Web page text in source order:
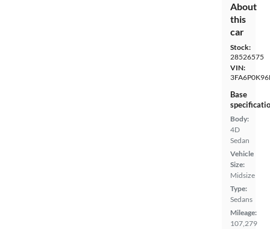
About
this
car
Stock:
28526575
VIN:
Base
Body:
4D
Sedan
Vehicle
Size:
Midsize
Type:
Sedans
Mileage:
107,279